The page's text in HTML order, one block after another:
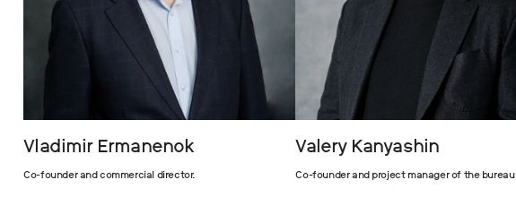
Vladimir Ermanenok
Co-founder and commercial director.
Valery Kanyashin
Co-founder and project manager of the bureau